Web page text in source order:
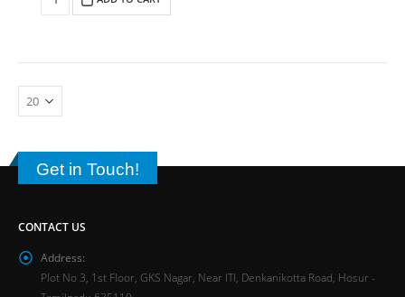
Get in Touch!
CONTACT US
Address:
Plot No 3, 1st Floor, GKS Nagar, Near ITI, Denkanikotta Road, Hosur -